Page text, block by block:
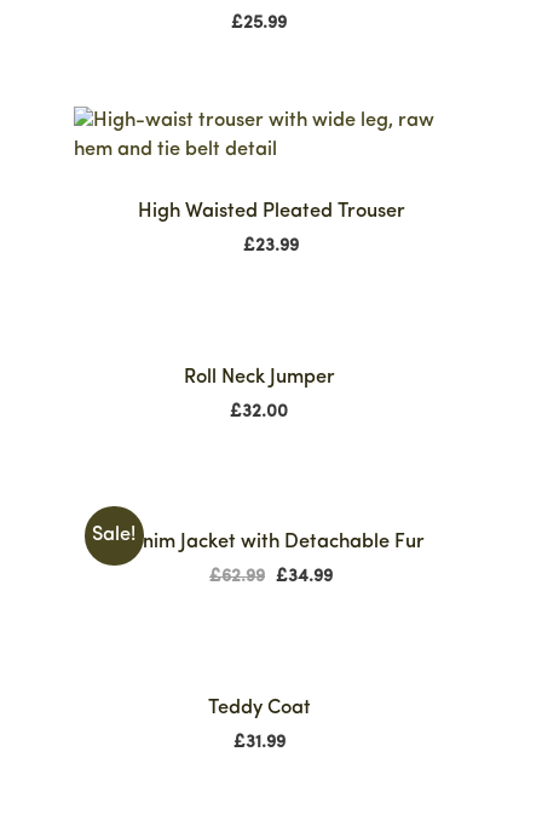
£25.99
High Waisted Pleated Trouser
£23.99
Roll Neck Jumper
£32.00
Sale!Denim Jacket with Detachable Fur
£62.99 £34.99
Teddy Coat
£31.99